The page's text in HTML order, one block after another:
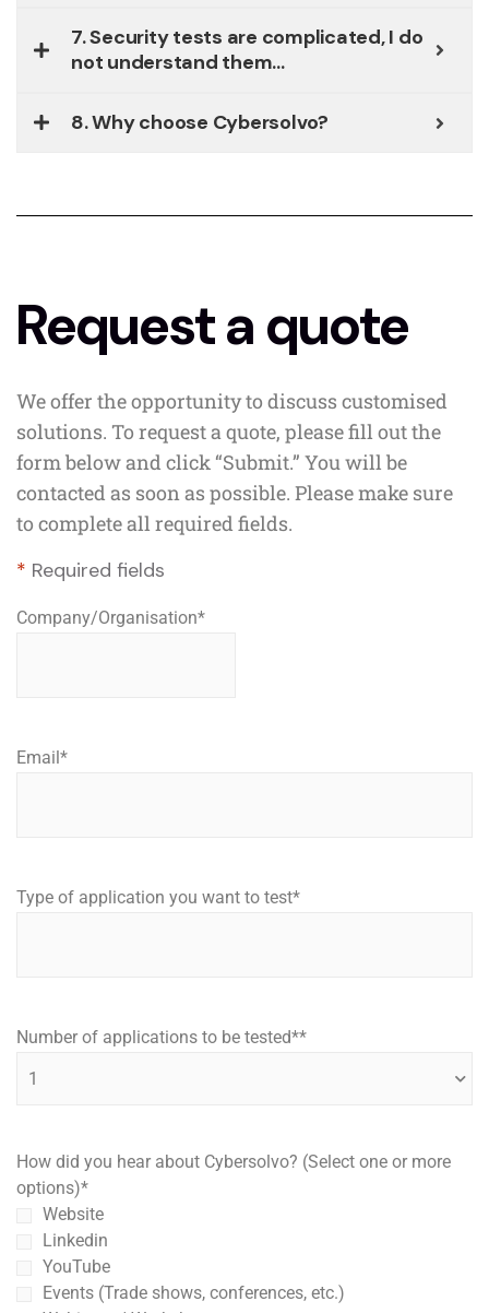
7. Security tests are complicated, I do
not understand them...
8. Why choose Cybersolvo?
Request a quote
We offer the opportunity to discuss customised
solutions. To request a quote, please fill out the
form below and click “Submit.” You will be
contacted as soon as possible. Please make sure
to complete all required fields.
* Required fields
Company/Organisation*
Email*
Type of application you want to test*
Number of applications to be tested**
How did you hear about Cybersolvo? (Select one or more
options)*
Website
Linkedin
YouTube
Events (Trade shows, conferences, etc.)